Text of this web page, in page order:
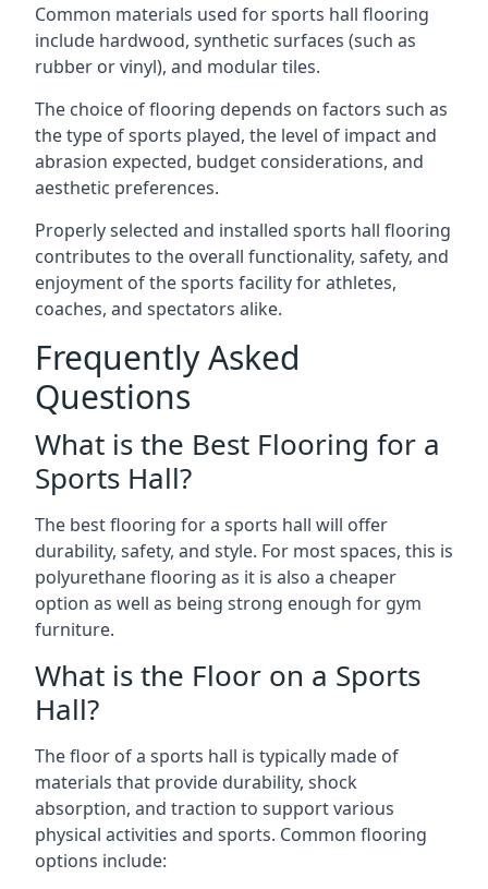
Common materials used for sports hall flooring
include hardwood, synthetic surfaces (such as
rubber or vinyl), and modular tiles.
The choice of flooring depends on factors such as
the type of sports played, the level of impact and
abrasion expected, budget considerations, and
aesthetic preferences.
Properly selected and installed sports hall flooring
contributes to the overall functionality, safety, and
enjoyment of the sports facility for athletes,
coaches, and spectators alike.
Frequently Asked
Questions
What is the Best Flooring for a
Sports Hall?
The best flooring for a sports hall will offer
durability, safety, and style. For most spaces, this is
polyurethane flooring as it is also a cheaper
option as well as being strong enough for gym
furniture.
What is the Floor on a Sports
Hall?
The floor of a sports hall is typically made of
materials that provide durability, shock
absorption, and traction to support various
physical activities and sports. Common flooring
options include: